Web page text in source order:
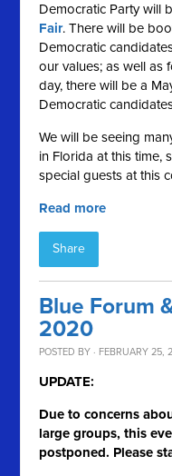
Democratic Party will
Fair. There will be
Democratic
our values; as well as
day, there will be a
Democratic
We will be seeing
in Florida at this time,
special guests at this
Read more
Share
Blue Forum
2020
POSTED BY · FEBRUARY 25,
UPDATE:
Due to concerns
large groups, this
postponed. Please